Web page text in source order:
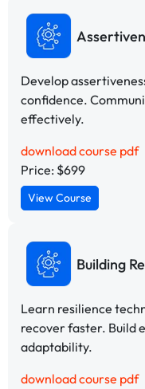
Develop
confidence.
effectively.
download course pdf
Price: $699
View Course
Building
Learn resilience
recover faster. Build
adaptability.
download course pdf